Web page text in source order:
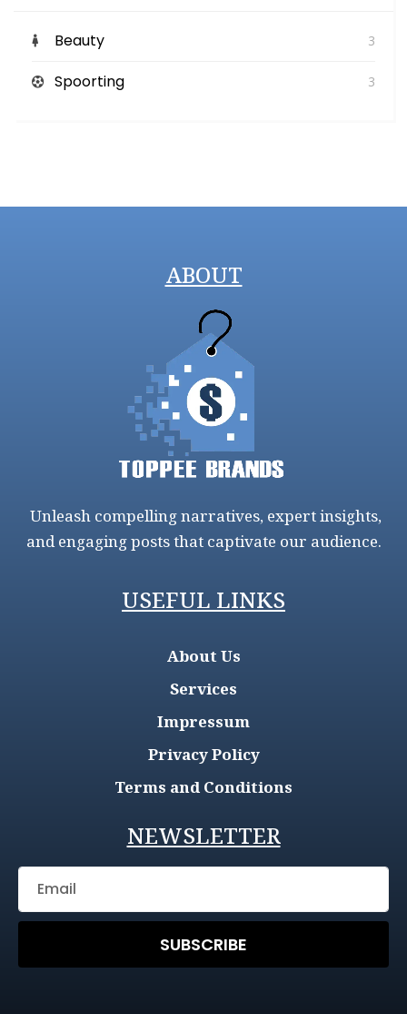
Beauty 3
Spoorting 3
ABOUT
Unleash compelling narratives, expert insights,
and engaging posts that captivate our audience.
USEFUL LINKS
About Us
Services
Impressum
Privacy Policy
Terms and Conditions
NEWSLETTER
SUBSCRIBE